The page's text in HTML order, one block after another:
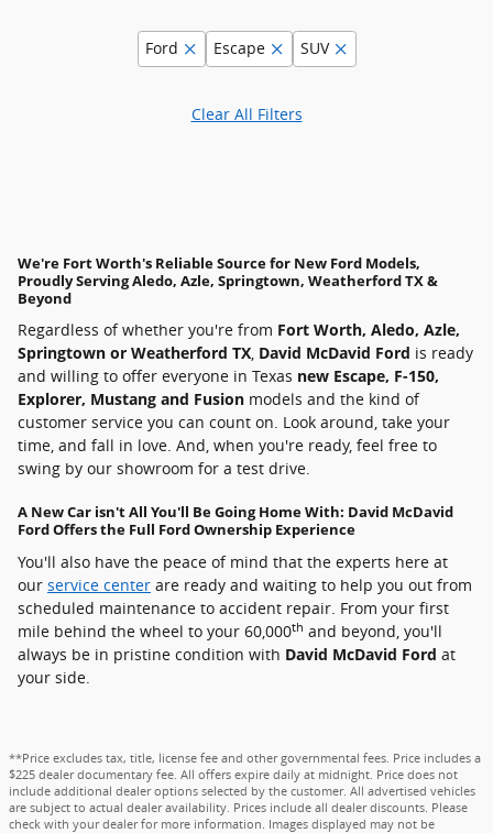
Ford Escape SUV
Clear All Filters
We're Fort Worth's Reliable Source for New Ford Models,
Proudly Serving Aledo, Azle, Springtown, Weatherford TX &
Beyond
Regardless of whether you're from Fort Worth, Aledo, Azle,
Springtown or Weatherford TX, David McDavid Ford is ready
and willing to offer everyone in Texas new Escape, F-150,
Explorer, Mustang and Fusion models and the kind of
customer service you can count on. Look around, take your
time, and fall in love. And, when you're ready, feel free to
swing by our showroom for a test drive.
A New Car isn't All You'll Be Going Home With: David McDavid
Ford Offers the Full Ford Ownership Experience
You'll also have the peace of mind that the experts here at
our service center are ready and waiting to help you out from
scheduled maintenance to accident repair. From your first
mile behind the wheel to your 60,000th and beyond, you'll
always be in pristine condition with David McDavid Ford at
your side.
**Price excludes tax, title, license fee and other governmental fees. Price includes a
$225 dealer documentary fee. All offers expire daily at midnight. Price does not
include additional dealer options selected by the customer. All advertised vehicles
are subject to actual dealer availability. Prices include all dealer discounts. Please
check with your dealer for more information. Images displayed may not be